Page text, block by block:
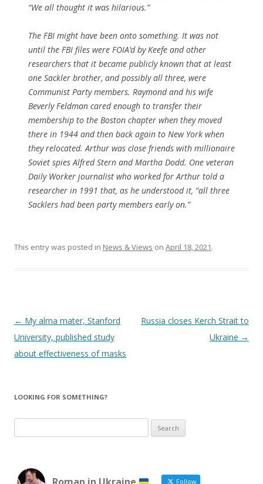
“We all thought it was hilarious.”
The FBI might have been onto something. It was not
until the FBI files were FOIA’d by Keefe and other
researchers that it became publicly known that at least
one Sackler brother, and possibly all three, were
Communist Party members. Raymond and his wife
Beverly Feldman cared enough to transfer their
membership to the Boston chapter when they moved
there in 1944 and then back again to New York when
they relocated. Arthur was close friends with millionaire
Soviet spies Alfred Stern and Martha Dodd. One veteran
Daily Worker journalist who worked for Arthur told a
researcher in 1991 that, as he understood it, “all three
Sacklers had been party members early on.”
This entry was posted in News & Views on April 18, 2021.
Post
navigation
← My alma mater, Stanford
University, published study
about effectiveness of masks
Russia closes Kerch Strait to
Ukraine →
LOOKING FOR SOMETHING?
for:
Follow